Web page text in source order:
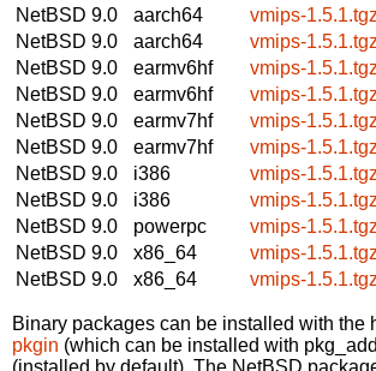
NetBSD 9.0
aarch64
vmips-1.5.1.tgz
NetBSD 9.0
aarch64
vmips-1.5.1.tgz
NetBSD 9.0
earmv6hf
vmips-1.5.1.tgz
NetBSD 9.0
earmv6hf
vmips-1.5.1.tgz
NetBSD 9.0
earmv7hf
vmips-1.5.1.tgz
NetBSD 9.0
earmv7hf
vmips-1.5.1.tgz
NetBSD 9.0
i386
vmips-1.5.1.tgz
NetBSD 9.0
i386
vmips-1.5.1.tgz
NetBSD 9.0
powerpc
vmips-1.5.1.tgz
NetBSD 9.0
x86_64
vmips-1.5.1.tgz
NetBSD 9.0
x86_64 vmips-1.5.1.tgz
Binary packages can be installed with the
pkgin (which can be installed with
(installed by default). The NetBSD